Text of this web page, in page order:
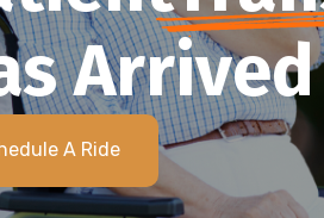
Arrived